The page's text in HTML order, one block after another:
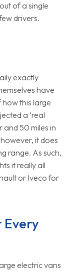
of a single
drivers.
exactly
have
this large
a ‘real
and 50 miles in
it does
range. As such,
it really all
or Iveco for
Every
electric vans